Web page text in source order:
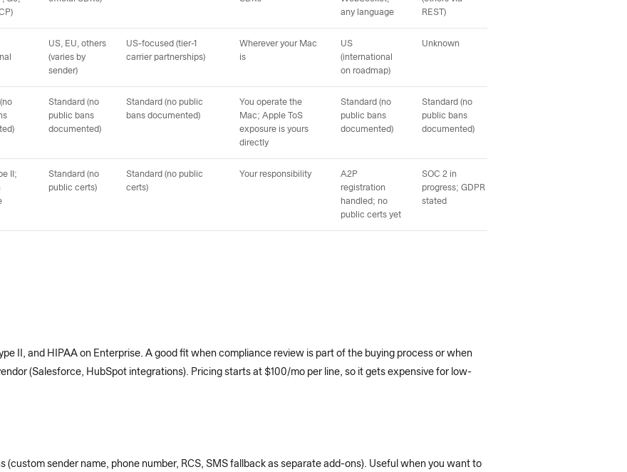
any language
REST)
US, EU, others
(varies by
sender)
US-focused (tier-1
carrier partnerships)
Wherever your Mac
is
US
(international
on roadmap)
Unknown
Standard (no
public bans
documented)
Standard (no public
bans documented)
You operate the
Mac; Apple ToS
exposure is yours
directly
Standard (no
public bans
documented)
Standard (no
public bans
documented)
II;
Standard (no
public certs)
Standard (no public
certs)
Your responsibility
A2P
registration
handled; no
public certs yet
SOC 2 in
progress; GDPR
stated
II, and HIPAA on Enterprise. A good fit when compliance review is part of the buying process or when
(Salesforce, HubSpot integrations). Pricing starts at $100/mo per line, so it gets expensive for low-
(custom sender name, phone number, RCS, SMS fallback as separate add-ons). Useful when you want to